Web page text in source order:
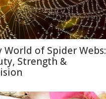
World of Spider Webs:
Strength &